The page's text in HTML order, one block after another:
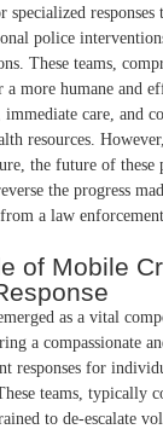
responses
police
These teams,
more humane and
immediate care, and
resources.
the future of these
the progress
a law
of Mobile
as a vital
a compassionate
responses for
teams, typically
to de-escalate